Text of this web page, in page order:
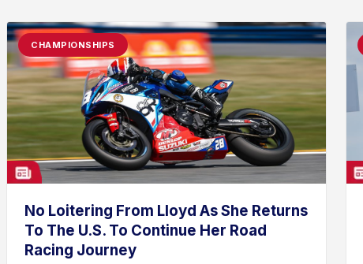
CHAMPIONSHIPS
No Loitering From Lloyd As She Returns
To The U.S. To Continue Her Road
Racing Journey